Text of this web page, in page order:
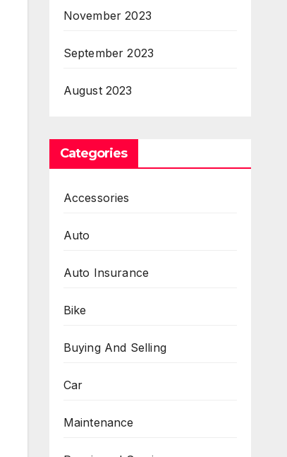
November 2023
September 2023
August 2023
Categories
Accessories
Auto
Auto Insurance
Bike
Buying And Selling
Car
Maintenance